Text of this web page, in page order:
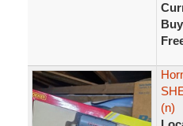
(n)